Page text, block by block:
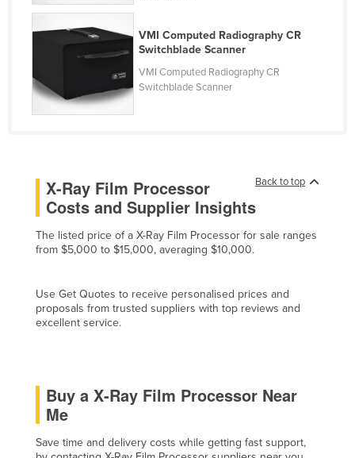
Costa Rica
Côte d'Ivoire
Cuba
Cyprus
Djibouti
Dominican Republic
Egypt
El Salvador
Estonia
Ethiopia
Fiji
VMI Computed Radiography CR
Switchblade Scanner
VMI Computed Radiography CR
Switchblade Scanner
Back to top
X-Ray Film Processor
Costs and Supplier Insights
The listed price of a X-Ray Film Processor for sale ranges
from $5,000 to $15,000, averaging $10,000.
Use Get Quotes to receive personalised prices and
proposals from trusted suppliers with top reviews and
excellent service.
Buy a X-Ray Film Processor Near
Me
Save time and delivery costs while getting fast support,